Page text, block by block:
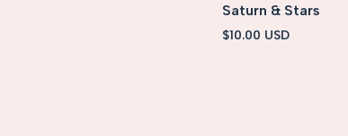
Saturn & Stars
Sale
$10.00 USD